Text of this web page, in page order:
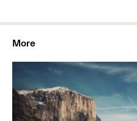
More